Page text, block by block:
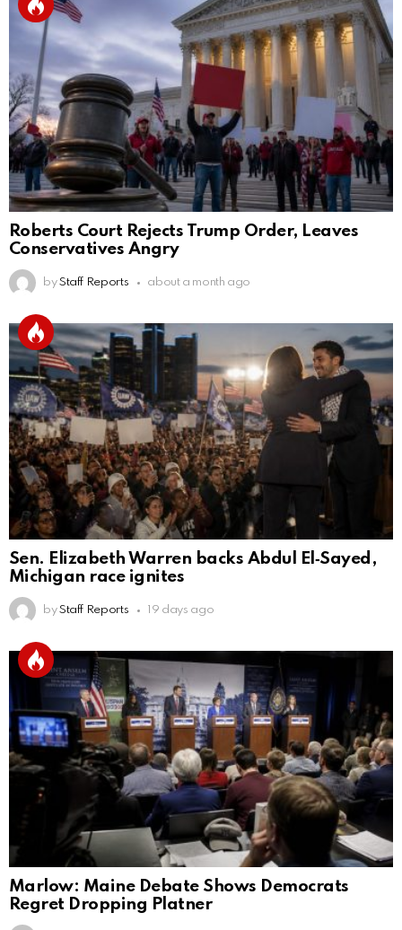
Roberts Court Rejects Trump Order, Leaves
Conservatives Angry
by Staff Reports about a month ago
Sen. Elizabeth Warren backs Abdul El‑Sayed,
Michigan race ignites
by Staff Reports 19 days ago
Marlow: Maine Debate Shows Democrats
Regret Dropping Platner